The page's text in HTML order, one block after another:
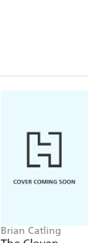
Brian Catling